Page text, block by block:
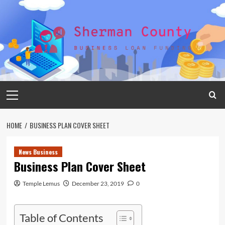
Menu
HOME BUSINESS PLAN COVER SHEET
News Business
Business Plan Cover Sheet
Temple Lemus December 23, 2019 0
Table of Contents